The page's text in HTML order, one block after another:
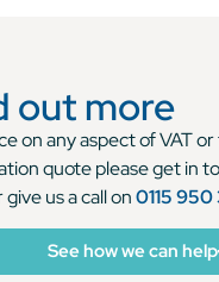
out more
on any aspect of VAT
quote please get in
us a call on0115
See how we can help